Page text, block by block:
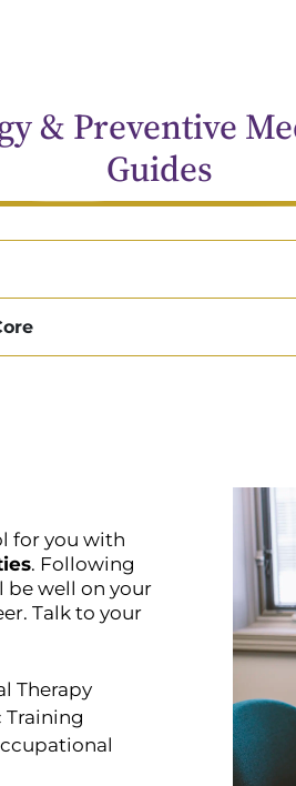
& Preventive
Guides
for you with
. Following
well on your
Talk to your
Therapy
Training